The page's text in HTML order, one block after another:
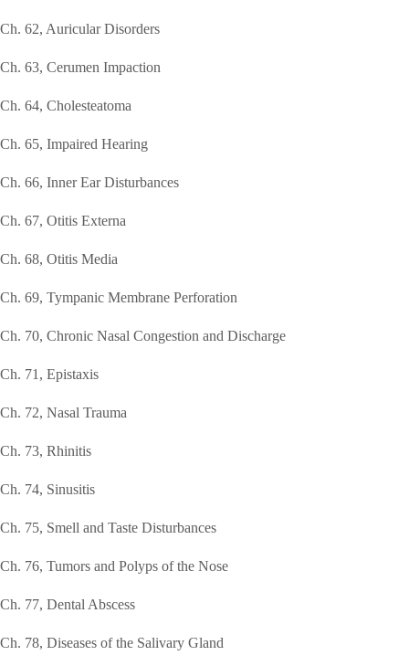
Ch. 62, Auricular Disorders
Ch. 63, Cerumen Impaction
Ch. 64, Cholesteatoma
Ch. 65, Impaired Hearing
Ch. 66, Inner Ear Disturbances
Ch. 67, Otitis Externa
Ch. 68, Otitis Media
Ch. 69, Tympanic Membrane Perforation
Ch. 70, Chronic Nasal Congestion and Discharge
Ch. 71, Epistaxis
Ch. 72, Nasal Trauma
Ch. 73, Rhinitis
Ch. 74, Sinusitis
Ch. 75, Smell and Taste Disturbances
Ch. 76, Tumors and Polyps of the Nose
Ch. 77, Dental Abscess
Ch. 78, Diseases of the Salivary Gland